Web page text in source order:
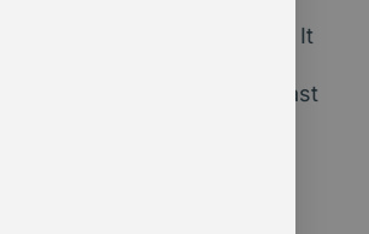
threat or future hope. It
reality. And just like the
services over the past
who harness this new
will thrive. Those who
survive in their current